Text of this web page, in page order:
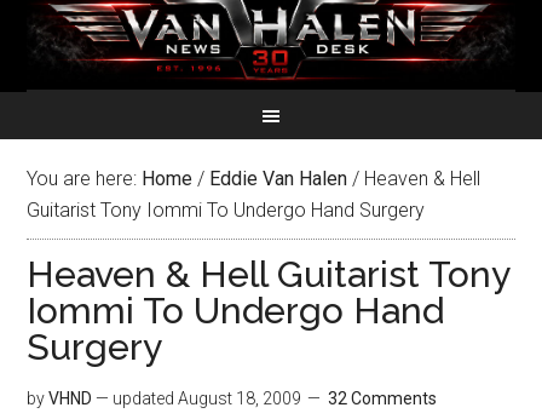
You are here: Home / Eddie Van Halen / Heaven & Hell
Guitarist Tony Iommi To Undergo Hand Surgery
Heaven & Hell Guitarist Tony
Iommi To Undergo Hand
Surgery
byVHND — updatedAugust 18, 2009 32 Comments